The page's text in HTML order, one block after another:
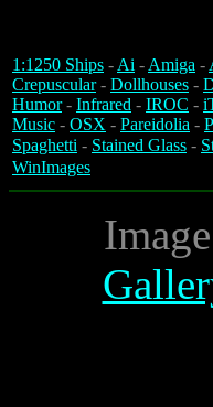
1:1250 Ships -Ai -Amiga -
Crepuscular- Dollhouses -
Humor- Infrared - IROC -
Music - OSX - Pareidolia -
Spaghetti - Stained Glass -
WinImages